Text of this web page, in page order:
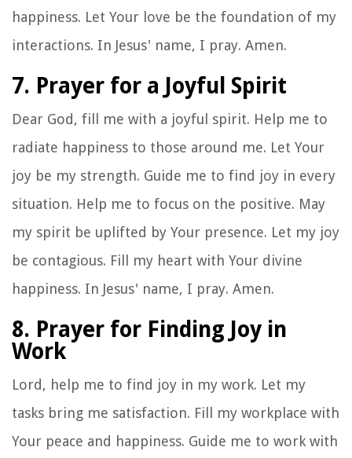
happiness. Let Your love be the foundation of my
interactions. In Jesus' name, I pray. Amen.
7. Prayer for a Joyful Spirit
Dear God, fill me with a joyful spirit. Help me to
radiate happiness to those around me. Let Your
joy be my strength. Guide me to find joy in every
situation. Help me to focus on the positive. May
my spirit be uplifted by Your presence. Let my joy
be contagious. Fill my heart with Your divine
happiness. In Jesus' name, I pray. Amen.
8. Prayer for Finding Joy in
Work
Lord, help me to find joy in my work. Let my
tasks bring me satisfaction. Fill my workplace with
Your peace and happiness. Guide me to work with